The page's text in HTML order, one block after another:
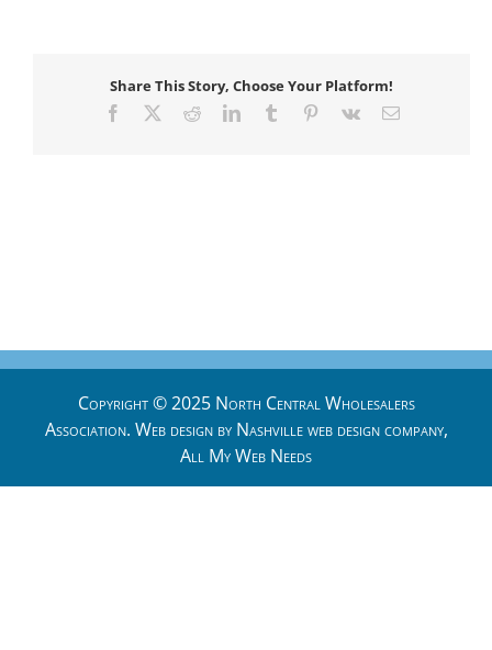
Share This Story, Choose Your Platform!
Facebook RedditLinkedInTumblr Pinterest
Vk Email
Copyright © 2025 North Central Wholesalers
Association. Web design by Nashville web designcompany,
All My Web Needs